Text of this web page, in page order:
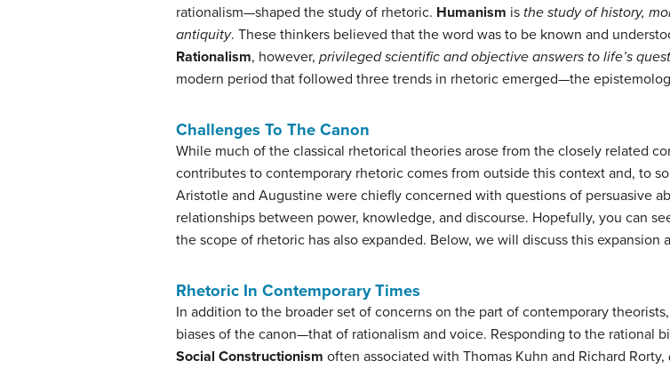
rationalism—shaped the study of rhetoric. Humanism is the study of history,
antiquity. These thinkers believed that the word was to be known and
Rationalism, however, privileged scientific and objective answers to life’s
modern period that followed three trends in rhetoric emerged—the
Challenges To The Canon
While much of the classical rhetorical theories arose from the closely related
contributes to contemporary rhetoric comes from outside this context and, to
Aristotle and Augustine were chiefly concerned with questions of persuasive
relationships between power, knowledge, and discourse. Hopefully, you can
the scope of rhetoric has also expanded. Below, we will discuss this expansion
Rhetoric In Contemporary Times
In addition to the broader set of concerns on the part of contemporary
biases of the canon—that of rationalism and voice. Responding to the rational
Social Constructionism often associated with Thomas Kuhn and Richard Rorty,